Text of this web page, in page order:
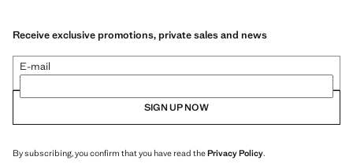
Receive exclusive promotions, private sales and news
E-mail
SIGN UP NOW
By subscribing, you confirm that you have read thePrivacy Policy.